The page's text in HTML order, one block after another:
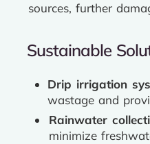
sources, further
Sustainable
Drip irrigation
wastage and
Rainwater
minimize